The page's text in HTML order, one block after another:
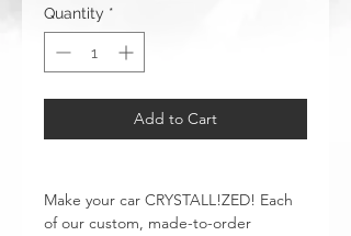
Quantity *
Add to Cart
Make your car CRYSTALL!ZED! Each
of our custom, made-to-order